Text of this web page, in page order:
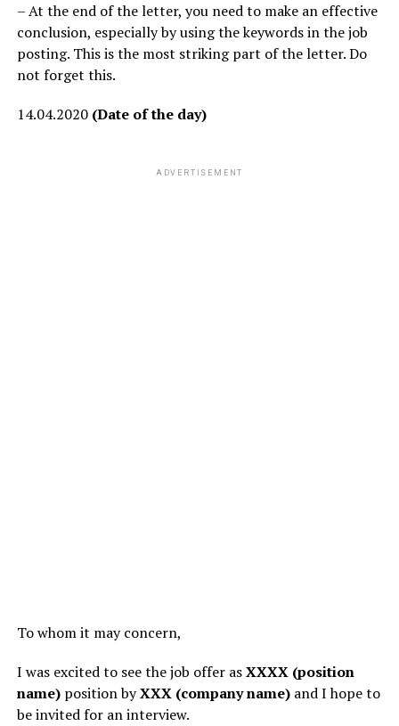
– At the end of the letter, you need to make an effective
conclusion, especially by using the keywords in the job
posting. This is the most striking part of the letter. Do
not forget this.
14.04.2020 (Date of the day)
ADVERTISEMENT
To whom it may concern,
I was excited to see the job offer asXXXX (position
name)position byXXX (company name) and I hope to
be invited for an interview.